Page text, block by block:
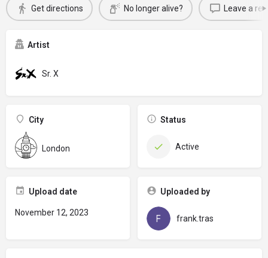
Get directions No longer alive? Leave a
Artist
Sr. X
City
London
Status
Active
Upload date
November 12, 2023
Uploaded by
frank.tras